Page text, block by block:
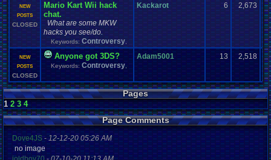
NEW
POSTS
CLOSED
Mario Kart Wii hack
chat.
What are some MKW
hacks you see/do.
Keywords: Controversy
Kackarot 6 2,673
NEW
POSTS
CLOSED
Anyone got 3DS?
Keywords: Controversy
Adam5001 13 2,518
Pages
1 2 3 4
Page Comments
Dove4JS-12-12-20 05:26 AM
no image